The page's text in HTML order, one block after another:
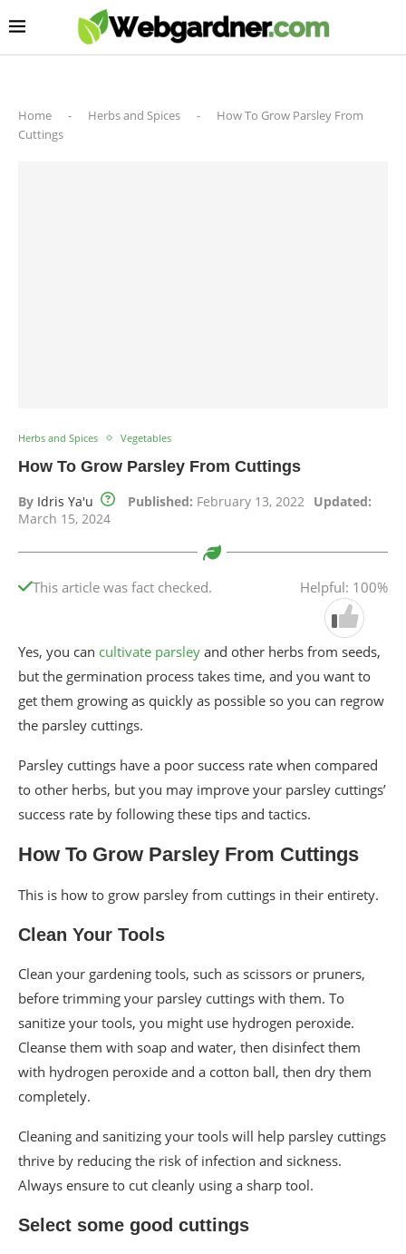
Home - Herbs and Spices -
How To Grow Parsley From
Cuttings
Herbs and Spices Vegetables
How To Grow Parsley From Cuttings
By Idris Ya'u Published: February 13, 2022 Updated:
March 15, 2024
This article was fact checked. Helpful: 100%
Yes, you can cultivate parsley and other herbs from seeds,
but the germination process takes time, and you want to
get them growing as quickly as possible so you can regrow
the parsley cuttings.
Parsley cuttings have a poor success rate when compared
to other herbs, but you may improve your parsley cuttings’
success rate by following these tips and tactics.
How To Grow Parsley From Cuttings
This is how to grow parsley from cuttings in their entirety.
Clean Your Tools
Clean your gardening tools, such as scissors or pruners,
before trimming your parsley cuttings with them. To
sanitize your tools, you might use hydrogen peroxide.
Cleanse them with soap and water, then disinfect them
with hydrogen peroxide and a cotton ball, then dry them
completely.
Cleaning and sanitizing your tools will help parsley cuttings
thrive by reducing the risk of infection and sickness.
Always ensure to cut cleanly using a sharp tool.
Select some good cuttings